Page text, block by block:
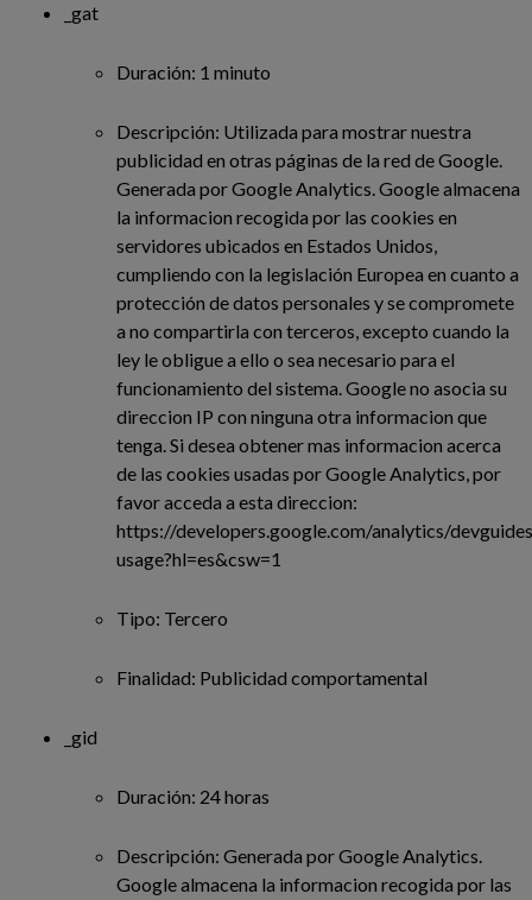
_gat
Duración: 1 minuto
Descripción: Utilizada para mostrar nuestra
publicidad en otras páginas de la red de Google.
Generada por Google Analytics. Google almacena
la informacion recogida por las cookies en
servidores ubicados en Estados Unidos,
cumpliendo con la legislación Europea en cuanto a
protección de datos personales y se compromete
a no compartirla con terceros, excepto cuando la
ley le obligue a ello o sea necesario para el
funcionamiento del sistema. Google no asocia su
direccion IP con ninguna otra informacion que
tenga. Si desea obtener mas informacion acerca
de las cookies usadas por Google Analytics, por
favor acceda a esta direccion:
https://developers.google.com/analytics/
usage?hl=es&csw=1
Tipo: Tercero
Finalidad: Publicidad comportamental
_gid
Duración: 24 horas
Descripción: Generada por Google Analytics.
Google almacena la informacion recogida por las